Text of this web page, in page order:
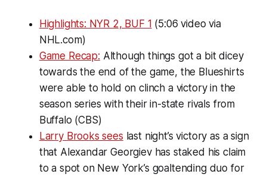
Highlights: NYR 2, BUF 1 (5:06 video via
NHL.com)
Game Recap: Although things got a bit dicey
towards the end of the game, the Blueshirts
were able to hold on clinch a victory in the
season series with their in-state rivals from
Buffalo (CBS)
Larry Brooks sees last night’s victory as a sign
that Alexandar Georgiev has staked his claim
to a spot on New York’s goaltending duo for